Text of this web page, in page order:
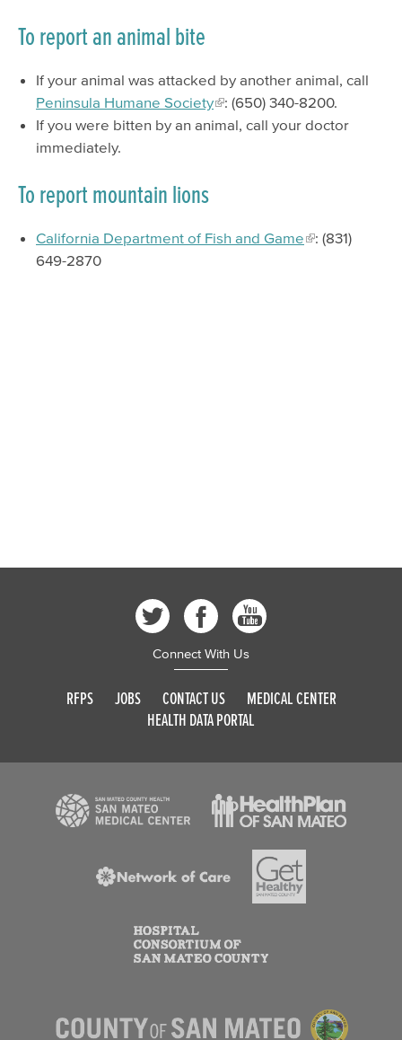
To report an animal bite
If your animal was attacked by another animal, call
Peninsula Humane Society
: (650) 340-8200.
If you were bitten by an animal, call your doctor
immediately.
To report mountain lions
California Department of Fish and Game
: (831)
649-2870
Connect With Us
RFPS JOBS CONTACT US
MEDICAL CENTER
HEALTH DATA PORTAL